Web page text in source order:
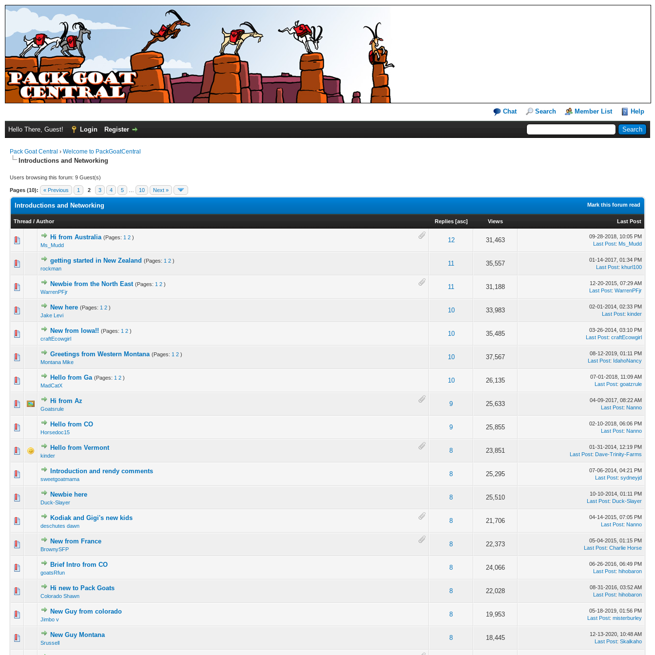
Chat Search Member List Help
Hello There, Guest! Login Register
Pack Goat Central › Welcome to PackGoatCentral
Introductions and Networking
Users browsing this forum: 9 Guest(s)
Pages (10): « Previous 1 2 3 4 5 10 Next »
Mark this forum read
Introductions and Networking
Thread / Author Replies [asc] Views Last Post
Hi from Australia (Pages: 1 2 )
Ms_Mudd
12 31,463
09-28-2018, 10:05 PM
Last Post: Ms_Mudd
getting started in New Zealand (Pages: 1 2 )
rockman
11 35,557
01-14-2017, 01:34 PM
Last Post: khurl100
Newbie from the North East (Pages: 1 2 )
WarrenPFjr
11 31,188
12-20-2015, 07:29 AM
Last Post: WarrenPFjr
New here (Pages: 1 2 )
Jake Levi
10 33,983
02-01-2014, 02:33 PM
Last Post: kinder
New from Iowa!! (Pages: 1 2 )
craftEcowgirl
10 35,485
03-26-2014, 03:10 PM
Last Post: craftEcowgirl
Greetings from Western Montana (Pages: 1 2 )
Montana Mike
10 37,567
08-12-2019, 01:11 PM
Last Post: IdahoNancy
Hello from Ga (Pages: 1 2 )
MadCatX
10 26,135
07-01-2018, 11:09 AM
Last Post: goatzrule
Hi from Az
Goatsrule
9 25,633
04-09-2017, 08:22 AM
Last Post: Nanno
Hello from CO
Horsedoc15
9 25,855
02-10-2018, 06:06 PM
Last Post: Nanno
Hello from Vermont
kinder
8 23,851
01-31-2014, 12:19 PM
Last Post: Dave-Trinity-Farms
Introduction and rendy comments
sweetgoatmama
8 25,295
07-06-2014, 04:21 PM
Last Post: sydneyjd
Newbie here
Duck-Slayer
8 25,510
10-10-2014, 01:11 PM
Last Post: Duck-Slayer
Kodiak and Gigi's new kids
deschutes dawn
8 21,706
04-14-2015, 07:05 PM
Last Post: Nanno
New from France
BrownySFP
8 22,373
05-04-2015, 01:15 PM
Last Post: Charlie Horse
Brief Intro from CO
goatsRfun
8 24,066
06-26-2016, 06:49 PM
Last Post: hihobaron
Hi new to Pack Goats
Colorado Shawn
8 22,028
08-31-2016, 03:52 AM
Last Post: hihobaron
New Guy from colorado
Jimbo v
8 19,953
05-18-2019, 01:56 PM
Last Post: misterburley
New Guy Montana
Srussell
8 18,445
12-13-2020, 10:48 AM
Last Post: Skalkaho